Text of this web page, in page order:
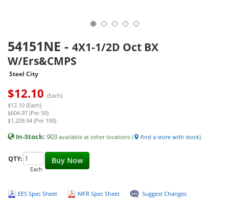
54151NE - 4X1-1/2D Oct BX
W/Ers&CMPS
Steel City
$12.10 (Each)
$12.10 (Each)
$604.97 (Per 50)
$1,209.94 (Per 100)
In-Stock: 903 available at other locations ( find a store with stock)
Buy Now
QTY:
Each
EES Spec Sheet MFR Spec Sheet Suggest Changes